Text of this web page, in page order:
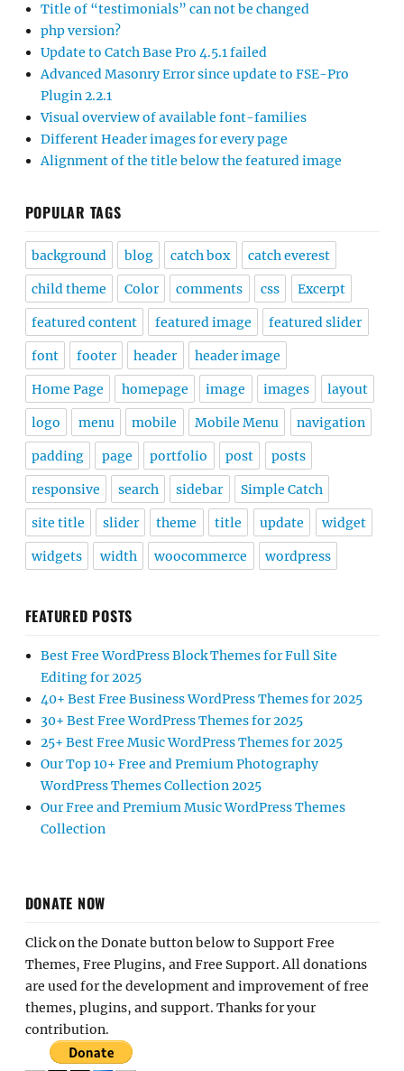
Title of “testimonials” can not be changed
php version?
Update to Catch Base Pro 4.5.1 failed
Advanced Masonry Error since update to FSE-Pro
Plugin 2.2.1
Visual overview of available font-families
Different Header images for every page
Alignment of the title below the featured image
POPULAR TAGS
background blog catch box catch everest
child theme Color comments css Excerpt
featured content featured image featured slider
font footer header header image
Home Page homepage image images layout
logo menu mobile Mobile Menu navigation
padding page portfolio post posts
responsive search sidebar Simple Catch
site title slider theme title update widget
widgets width woocommerce wordpress
FEATURED POSTS
Best Free WordPress Block Themes for Full Site
Editing for 2025
40+ Best Free Business WordPress Themes for 2025
30+ Best Free WordPress Themes for 2025
25+ Best Free Music WordPress Themes for 2025
Our Top 10+ Free and Premium Photography
WordPress Themes Collection 2025
Our Free and Premium Music WordPress Themes
Collection
DONATE NOW
Click on the Donate button below to Support Free
Themes, Free Plugins, and Free Support. All donations
are used for the development and improvement of free
themes, plugins, and support. Thanks for your
contribution.